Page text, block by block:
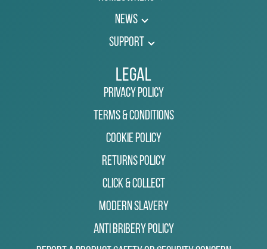
News
Support
Legal
Privacy Policy
Terms & Conditions
Cookie Policy
Returns Policy
Click & Collect
Modern Slavery
Anti Bribery Policy